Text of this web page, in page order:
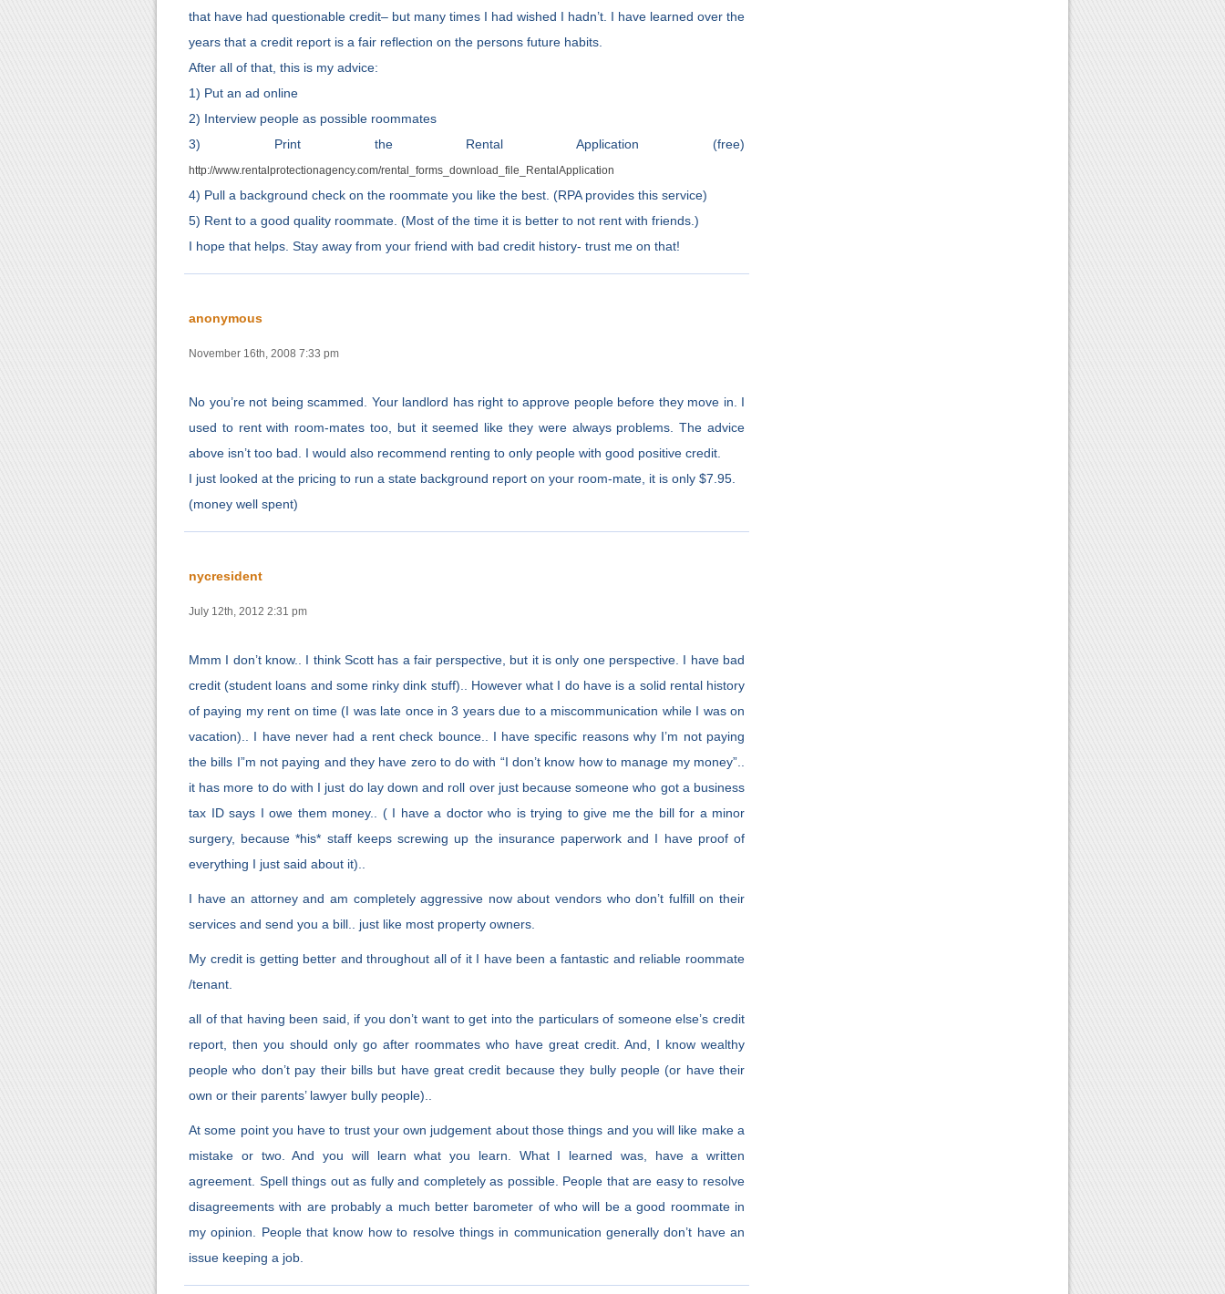
that have had questionable credit– but many times I had wished I hadn’t. I have learned over the
years that a credit report is a fair reflection on the persons future habits.
After all of that, this is my advice:
1) Put an ad online
2) Interview people as possible roommates
3) Print the Rental Application (free)
http://www.rentalprotectionagency.com/rental_forms_download_file_RentalApplication
4) Pull a background check on the roommate you like the best. (RPA provides this service)
5) Rent to a good quality roommate. (Most of the time it is better to not rent with friends.)
I hope that helps. Stay away from your friend with bad credit history- trust me on that!
anonymous
November 16th, 2008 7:33 pm
No you’re not being scammed. Your landlord has right to approve people before they move in. I
used to rent with room-mates too, but it seemed like they were always problems. The advice
above isn’t too bad. I would also recommend renting to only people with good positive credit.
I just looked at the pricing to run a state background report on your room-mate, it is only $7.95.
(money well spent)
nycresident
July 12th, 2012 2:31 pm
Mmm I don’t know.. I think Scott has a fair perspective, but it is only one perspective. I have bad
credit (student loans and some rinky dink stuff).. However what I do have is a solid rental history
of paying my rent on time (I was late once in 3 years due to a miscommunication while I was on
vacation).. I have never had a rent check bounce.. I have specific reasons why I’m not paying
the bills I”m not paying and they have zero to do with “I don’t know how to manage my money”..
it has more to do with I just do lay down and roll over just because someone who got a business
tax ID says I owe them money.. ( I have a doctor who is trying to give me the bill for a minor
surgery, because *his* staff keeps screwing up the insurance paperwork and I have proof of
everything I just said about it)..
I have an attorney and am completely aggressive now about vendors who don’t fulfill on their
services and send you a bill.. just like most property owners.
My credit is getting better and throughout all of it I have been a fantastic and reliable roommate
/tenant.
all of that having been said, if you don’t want to get into the particulars of someone else’s credit
report, then you should only go after roommates who have great credit. And, I know wealthy
people who don’t pay their bills but have great credit because they bully people (or have their
own or their parents’ lawyer bully people)..
At some point you have to trust your own judgement about those things and you will like make a
mistake or two. And you will learn what you learn. What I learned was, have a written
agreement. Spell things out as fully and completely as possible. People that are easy to resolve
disagreements with are probably a much better barometer of who will be a good roommate in
my opinion. People that know how to resolve things in communication generally don’t have an
issue keeping a job.